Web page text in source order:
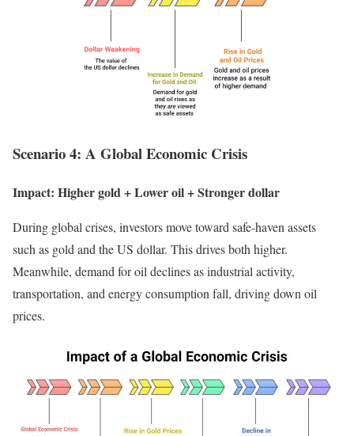
Scenario 4: A Global Economic Crisis
Impact: Higher gold + Lower oil + Stronger dollar
During global crises, investors move toward safe-haven assets
such as gold and the US dollar. This drives both higher.
Meanwhile, demand for oil declines as industrial activity,
transportation, and energy consumption fall, driving down oil
prices.